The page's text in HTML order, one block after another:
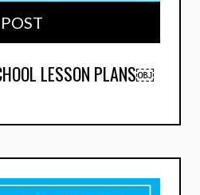
POST
LESSON PLANS￼